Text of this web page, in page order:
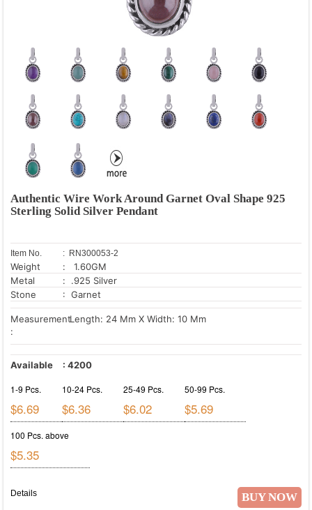
Authentic Wire Work Around Garnet Oval Shape 925
Sterling Solid Silver Pendant
Item No. : RN300053-2
Weight
: 1.60GM
Metal
: .925 Silver
Stone
: Garnet
Measurement
:
Length: 24 Mm X Width: 10 Mm
Available : 4200
1-9 Pcs.
$6.69
10-24 Pcs.
$6.36
25-49 Pcs.
$6.02
50-99 Pcs.
$5.69
100 Pcs. above
$5.35
BUY NOW
Details